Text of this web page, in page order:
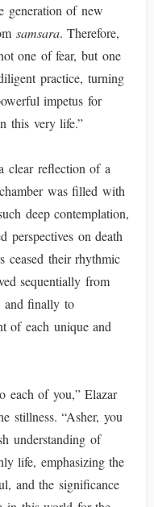
generation of new
samsara. Therefore,
one of fear, but one
practice, turning
impetus for
this very life.”
clear reflection of a
was filled with
deep contemplation,
perspectives on death
ceased their rhythmic
sequentially from
and finally to
of each unique and
each of you,” Elazar
stillness. “Asher, you
understanding of
life, emphasizing the
and the significance